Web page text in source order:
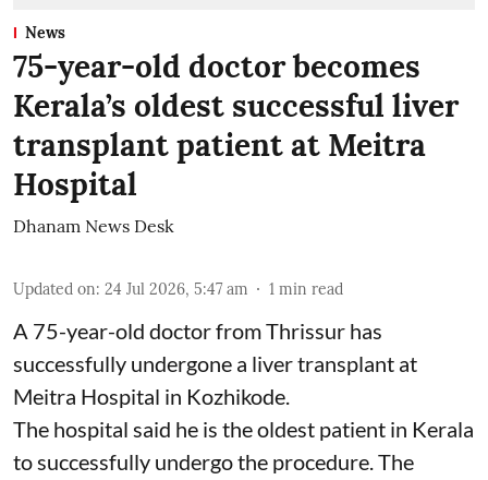
News
75-year-old doctor becomes
Kerala’s oldest successful liver
transplant patient at Meitra
Hospital
Dhanam News Desk
Updated on: 24 Jul 2026, 5:47 am 1 min read
A 75-year-old doctor from Thrissur has
successfully undergone a liver transplant at
Meitra Hospital in Kozhikode.
The hospital said he is the oldest patient in Kerala
to successfully undergo the procedure. The